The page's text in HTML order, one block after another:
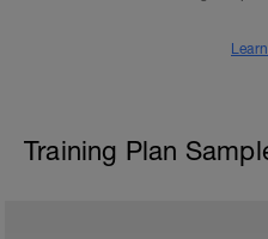
Training Plan